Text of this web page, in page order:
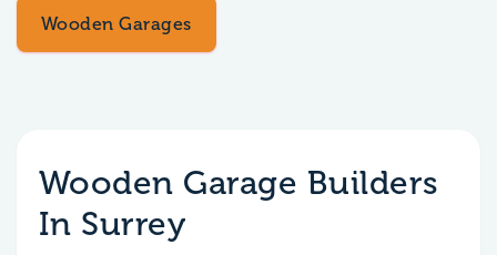
Wooden Garages
Wooden Garage Builders
In Surrey